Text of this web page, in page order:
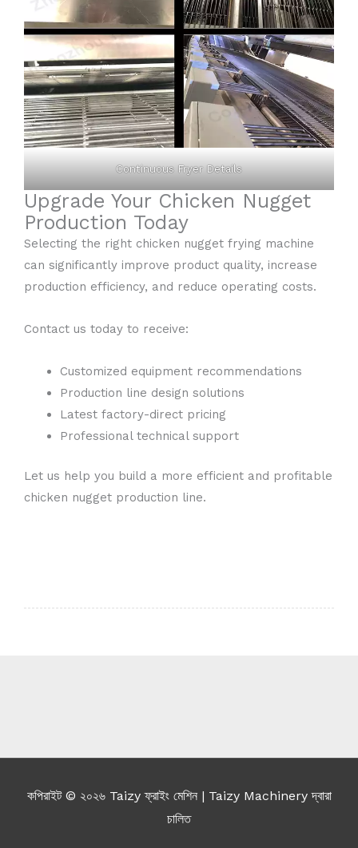
Continuous Fryer Details
Upgrade Your Chicken Nugget
Production Today
Selecting the right chicken nugget frying machine
can significantly improve product quality, increase
production efficiency, and reduce operating costs.
Contact us today to receive:
Customized equipment recommendations
Production line design solutions
Latest factory-direct pricing
Professional technical support
Let us help you build a more efficient and profitable
chicken nugget production line.
কপিরাইট © ২০২৬ Taizy ফ্রাইং মেশিন| Taizy Machinery দ্বারা
চালিত